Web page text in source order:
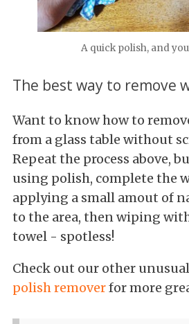
A quick polish, and
The best way to remove
Want to know how to
from a glass table without
Repeat the process above,
using polish, complete the
applying a small amout of
to the area, then wiping
towel - spotless!
Check out our other unusual
polish removerfor more